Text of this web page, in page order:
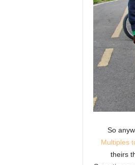
So
Multiples
theirs